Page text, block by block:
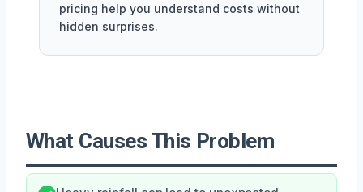
pricing help you understand costs without
hidden surprises.
What Causes This Problem